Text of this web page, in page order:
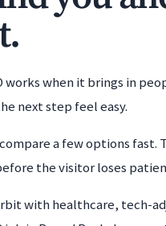
works when it brings in
next step feel easy.
a few options
the visitor loses
with healthcare, tech-